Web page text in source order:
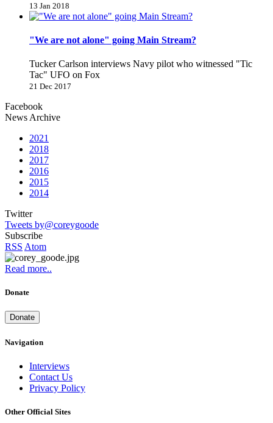
13 Jan 2018
"We are not alone" going Main Stream?
Tucker Carlson interviews Navy pilot who witnessed "Tic
Tac" UFO on Fox
21 Dec 2017
Facebook
News Archive
2021
2018
2017
2016
2015
2014
Twitter
Tweets by@coreygoode
Subscribe
RSS Atom
Read more..
Donate
Donate
Navigation
Interviews
Contact Us
Privacy Policy
Other Official Sites